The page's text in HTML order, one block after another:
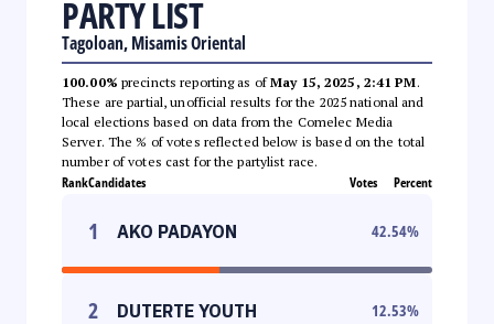
PARTY LIST
Tagoloan, Misamis Oriental
100.00% precincts reporting as ofMay 15, 2025, 2:41 PM.
These are partial, unofficial results for the 2025 national and
local elections based on data from the Comelec Media
Server. The % of votes reflected below is based on the total
number of votes cast for the partylist race.
RankCandidates Votes Percent
1 AKO PADAYON 42.54%
2 DUTERTE YOUTH 12.53%